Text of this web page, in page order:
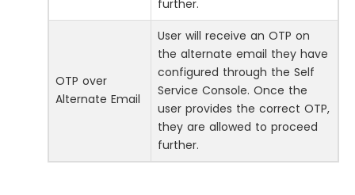
further.
OTP over
Alternate Email
User will receive an OTP on
the alternate email they have
configured through the Self
Service Console. Once the
user provides the correct OTP,
they are allowed to proceed
further.